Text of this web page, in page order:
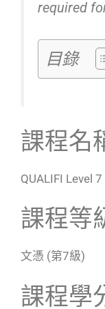
required
目錄
課程名
QUALIFI Level
課程等
文憑 (第7級)
課程學